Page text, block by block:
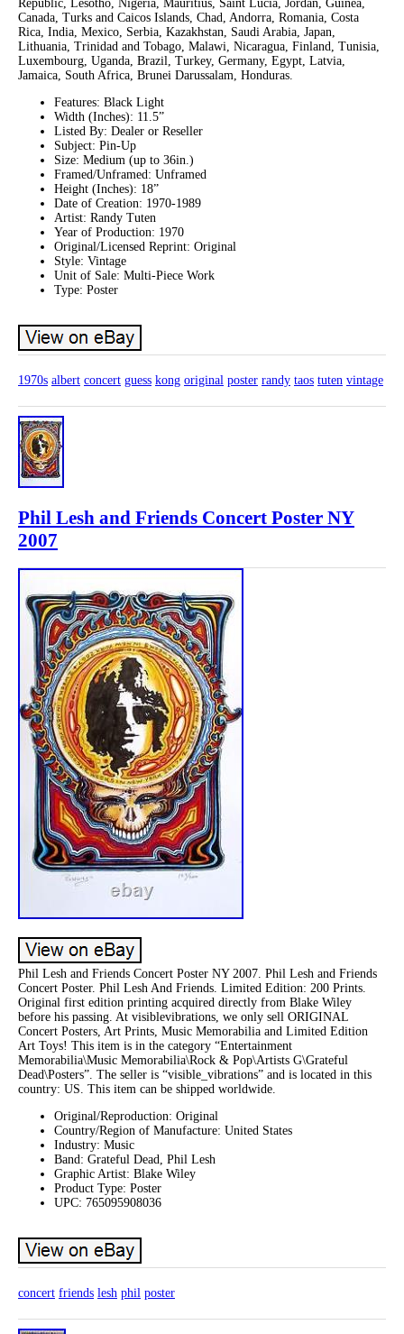
Republic, Lesotho, Nigeria, Mauritius, Saint Lucia, Jordan, Guinea,
Canada, Turks and Caicos Islands, Chad, Andorra, Romania, Costa
Rica, India, Mexico, Serbia, Kazakhstan, Saudi Arabia, Japan,
Lithuania, Trinidad and Tobago, Malawi, Nicaragua, Finland, Tunisia,
Luxembourg, Uganda, Brazil, Turkey, Germany, Egypt, Latvia,
Jamaica, South Africa, Brunei Darussalam, Honduras.
Features: Black Light
Width (Inches): 11.5”
Listed By: Dealer or Reseller
Subject: Pin-Up
Size: Medium (up to 36in.)
Framed/Unframed: Unframed
Height (Inches): 18”
Date of Creation: 1970-1989
Artist: Randy Tuten
Year of Production: 1970
Original/Licensed Reprint: Original
Style: Vintage
Unit of Sale: Multi-Piece Work
Type: Poster
1970s albert concert guess kong original poster randy taos tuten vintage
Phil Lesh and Friends Concert Poster NY
2007
Phil Lesh and Friends Concert Poster NY 2007. Phil Lesh and Friends
Concert Poster. Phil Lesh And Friends. Limited Edition: 200 Prints.
Original first edition printing acquired directly from Blake Wiley
before his passing. At visiblevibrations, we only sell ORIGINAL
Concert Posters, Art Prints, Music Memorabilia and Limited Edition
Art Toys! This item is in the category “Entertainment
Memorabilia\Music Memorabilia\Rock & Pop\Artists G\Grateful
Dead\Posters”. The seller is “visible_vibrations” and is located in this
country: US. This item can be shipped worldwide.
Original/Reproduction: Original
Country/Region of Manufacture: United States
Industry: Music
Band: Grateful Dead, Phil Lesh
Graphic Artist: Blake Wiley
Product Type: Poster
UPC: 765095908036
concert friends lesh phil poster